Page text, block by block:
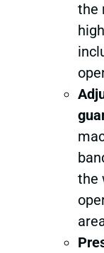
the
the